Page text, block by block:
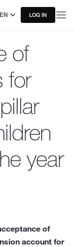
EN LOG IN
of
for
year
of
account for